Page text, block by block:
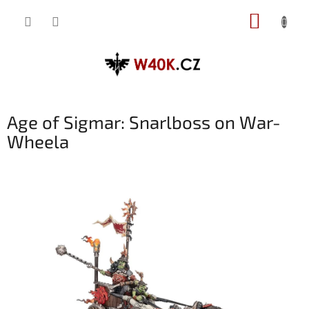
Age of Sigmar: Snarlboss on War-
Wheela